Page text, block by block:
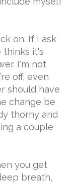
on. If I ask
thinks it's
I'm not
off, even
should have
change be
thorny and
a couple
you get
breath,